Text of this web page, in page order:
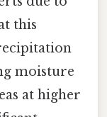
this
moisture
at higher